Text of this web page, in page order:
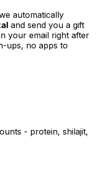
automatically
and send you a gift
your email right after
ups, no apps to
- protein, shilajit,